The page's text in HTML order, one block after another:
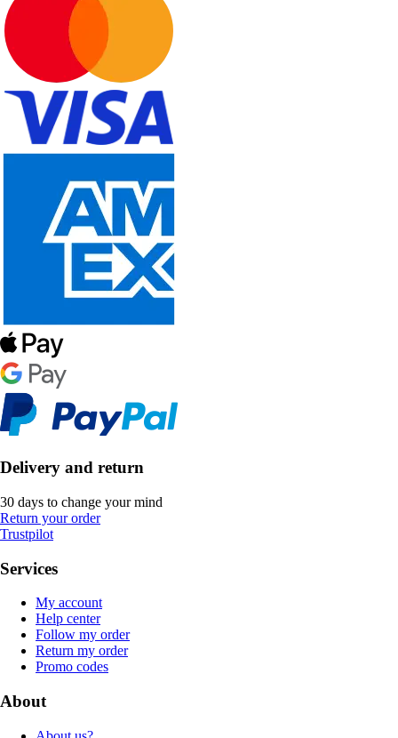
Delivery and return
30 days to change your mind
Return your order
Trustpilot
Services
My account
Help center
Follow my order
Return my order
Promo codes
About